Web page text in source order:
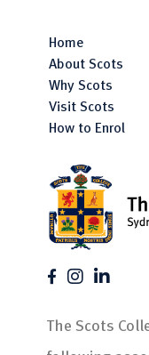
Home
About Scots
Why Scots
Visit Scots
How to Enrol
The Scots